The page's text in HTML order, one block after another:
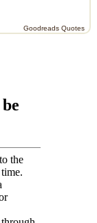
Goodreads Quotes